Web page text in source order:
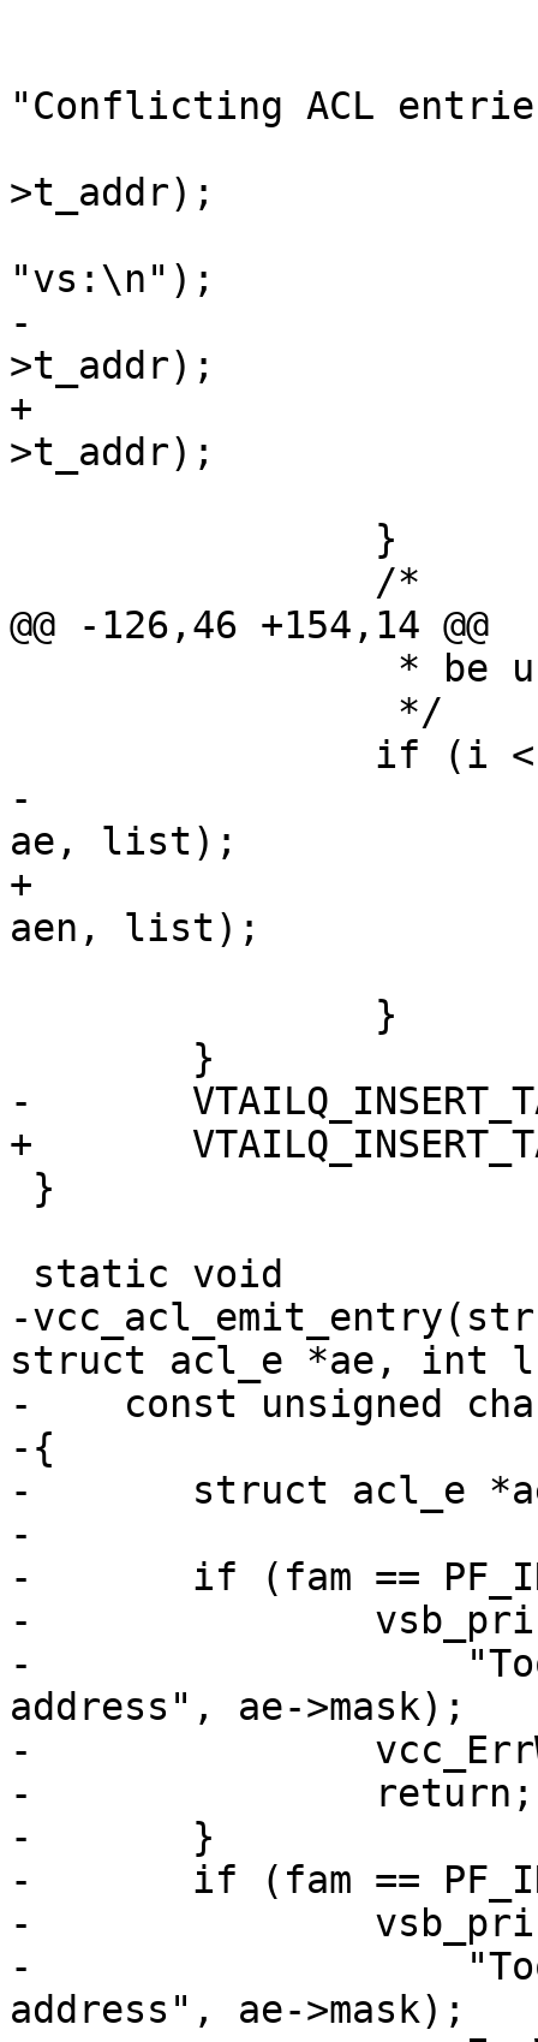
"Conflicting ACL
>t_addr);
"vs:\n");
-			vcc_ErrWhere(tl, ae-
>t_addr);
+			vcc_ErrWhere(tl, aen-
>t_addr);
@@ -126,46 +154,14 @@
-			VTAILQ_INSERT_BEFORE(ae2,
ae, list);
+			VTAILQ_INSERT_BEFORE(ae2,
aen, list);
-	VTAILQ_INSERT_TAIL(&tl->acl, ae, list);
+	VTAILQ_INSERT_TAIL(&tl->acl, aen, list);
-
struct acl_e *ae, int
-    const unsigned
-{
-	struct acl_e *ae2;
-
-	if (fam == PF_INET && ae->mask > 32) {
-		vsb_printf(tl->sb,
-		    "Too wide mask (%u) for IPv4
address", ae->mask);
-		vcc_ErrWhere(tl, ae->t_mask);
-		return;
-	}
-	if (fam == PF_INET6 && ae->mask > 128) {
-		vsb_printf(tl->sb,
-		    "Too wide mask (%u) for IPv6
address", ae->mask);